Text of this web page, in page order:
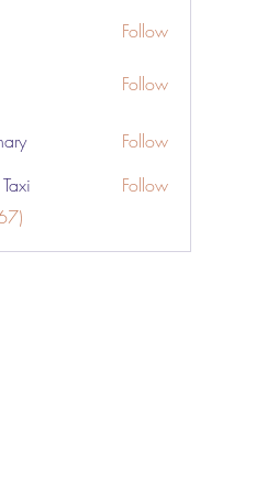
Follow
Follow
Follow
Follow